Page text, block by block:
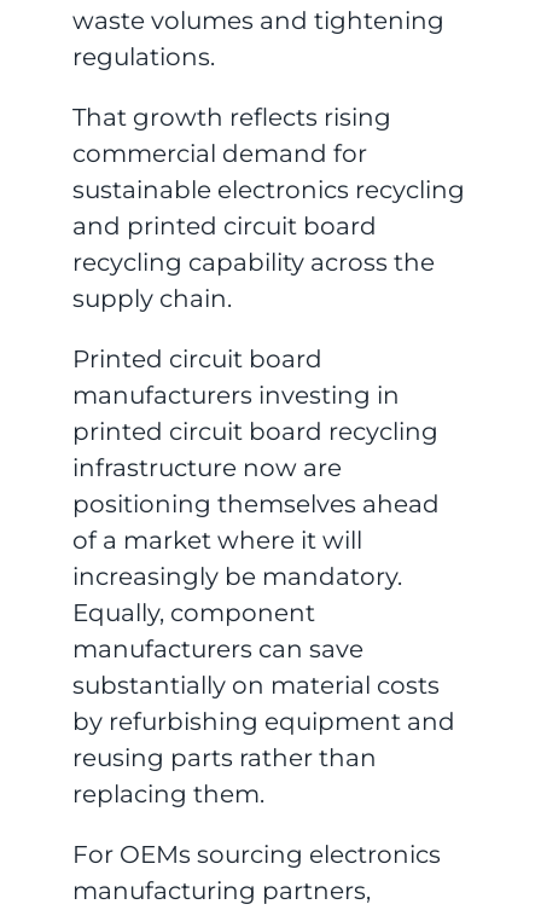
waste volumes and tightening
regulations.
That growth reflects rising
commercial demand for
sustainable electronics recycling
and printed circuit board
recycling capability across the
supply chain.
Printed circuit board
manufacturers investing in
printed circuit board recycling
infrastructure now are
positioning themselves ahead
of a market where it will
increasingly be mandatory.
Equally, component
manufacturers can save
substantially on material costs
by refurbishing equipment and
reusing parts rather than
replacing them.
For OEMs sourcing electronics
manufacturing partners,